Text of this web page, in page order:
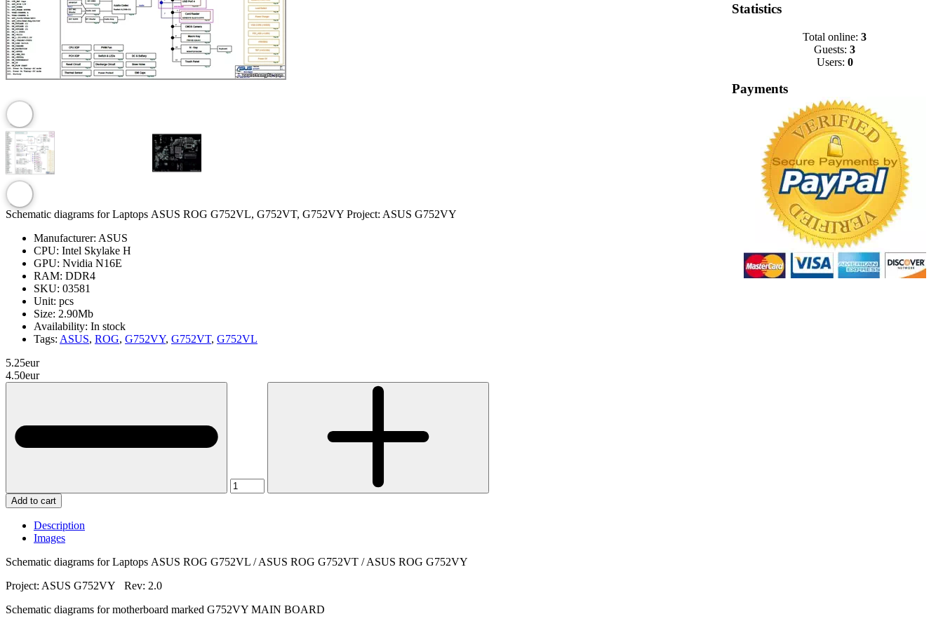
Schematic diagrams for Laptops ASUS ROG G752VL, G752VT, G752VY Project: ASUS G752VY
Manufacturer: ASUS
CPU: Intel Skylake H
GPU: Nvidia N16E
RAM: DDR4
SKU: 03581
Unit: pcs
Size: 2.90Mb
Availability: In stock
Tags: ASUS, ROG, G752VY, G752VT, G752VL
5.25eur
4.50eur
Add to cart
Description
Images
Schematic diagrams for Laptops ASUS ROG G752VL / ASUS ROG G752VT / ASUS ROG G752VY
Project: ASUS G752VY Rev: 2.0
Schematic diagrams for motherboard marked G752VY MAIN BOARD
Statistics
Total online: 3
Guests: 3
Users: 0
Payments